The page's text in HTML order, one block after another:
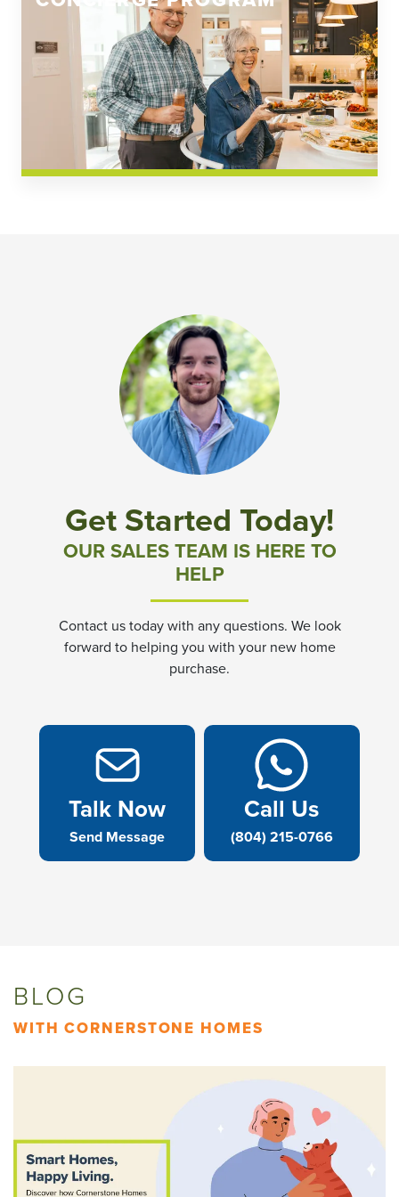
Church Square
Spring Creek
Westwoods at Chickahominy Falls
Community News & Events
Westwood Gardens at Chickahominy Falls
Community News & Promotions
Aster Meadows at Chickahominy Falls
Bluegrass Glen at Chickahominy Falls
Townes at Berry Creek
Villas At White's Mill
Get Started Today!
OUR SALES TEAM IS HERE TO
HELP
Contact us today with any questions. We look
forward to helping you with your new home
purchase.
Talk Now
Send Message
Call Us
(804) 215-0766
BLOG
WITH CORNERSTONE HOMES